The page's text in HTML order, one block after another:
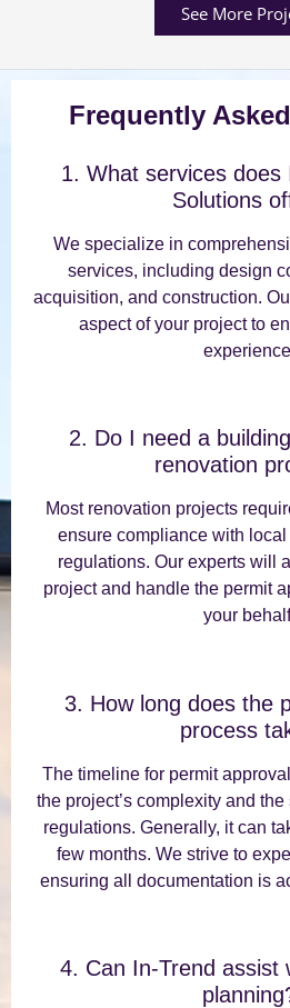
See More
Frequently
1. What services does
Solutions
We specialize in
services, including design
acquisition, and construction.
aspect of your project to
2. Do I need a
renovation
Most renovation projects
ensure compliance with
regulations. Our experts will
project and handle the permit
your
3. How long does the
process
The timeline for permit
the project’s complexity and
regulations. Generally, it can
few months. We strive to
ensuring all documentation is
4. Can In-Trend assist